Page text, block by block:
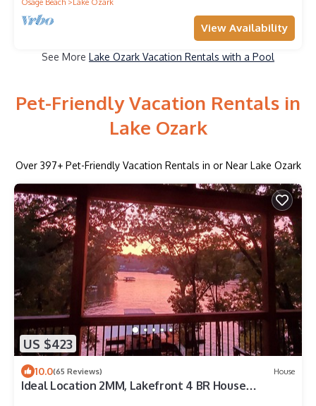
Osage Beach Lake Ozark
View Availability
See More Lake Ozark Vacation Rentals with a Pool
Pet-Friendly Vacation Rentals in
Lake Ozark
Over 397+ Pet-Friendly Vacation Rentals in or Near Lake Ozark
US $423
10.0(65 Reviews) House
Ideal Location 2MM, Lakefront 4 BR House